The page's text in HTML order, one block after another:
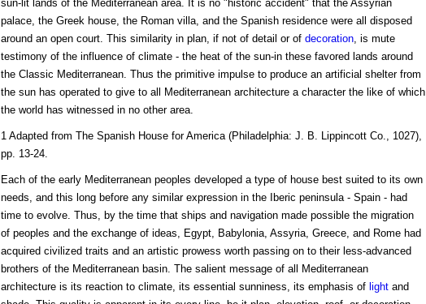
sun-lit lands of the Mediterranean area. It is no "historic accident" that the Assyrian
palace, the Greek house, the Roman villa, and the Spanish residence were all disposed
around an open court. This similarity in plan, if not of detail or of decoration, is mute
testimony of the influence of climate - the heat of the sun-in these favored lands around
the Classic Mediterranean. Thus the primitive impulse to produce an artificial shelter from
the sun has operated to give to all Mediterranean architecture a character the like of which
the world has witnessed in no other area.
1 Adapted from The Spanish House for America (Philadelphia: J. B. Lippincott Co., 1027),
pp. 13-24.
Each of the early Mediterranean peoples developed a type of house best suited to its own
needs, and this long before any similar expression in the Iberic peninsula - Spain - had
time to evolve. Thus, by the time that ships and navigation made possible the migration
of peoples and the exchange of ideas, Egypt, Babylonia, Assyria, Greece, and Rome had
acquired civilized traits and an artistic prowess worth passing on to their less-advanced
brothers of the Mediterranean basin. The salient message of all Mediterranean
architecture is its reaction to climate, its essential sunniness, its emphasis of lightand